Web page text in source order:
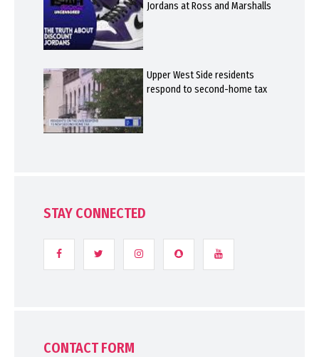
Jordans at Ross and Marshalls
Upper West Side residents
respond to second-home tax
STAY CONNECTED
CONTACT FORM